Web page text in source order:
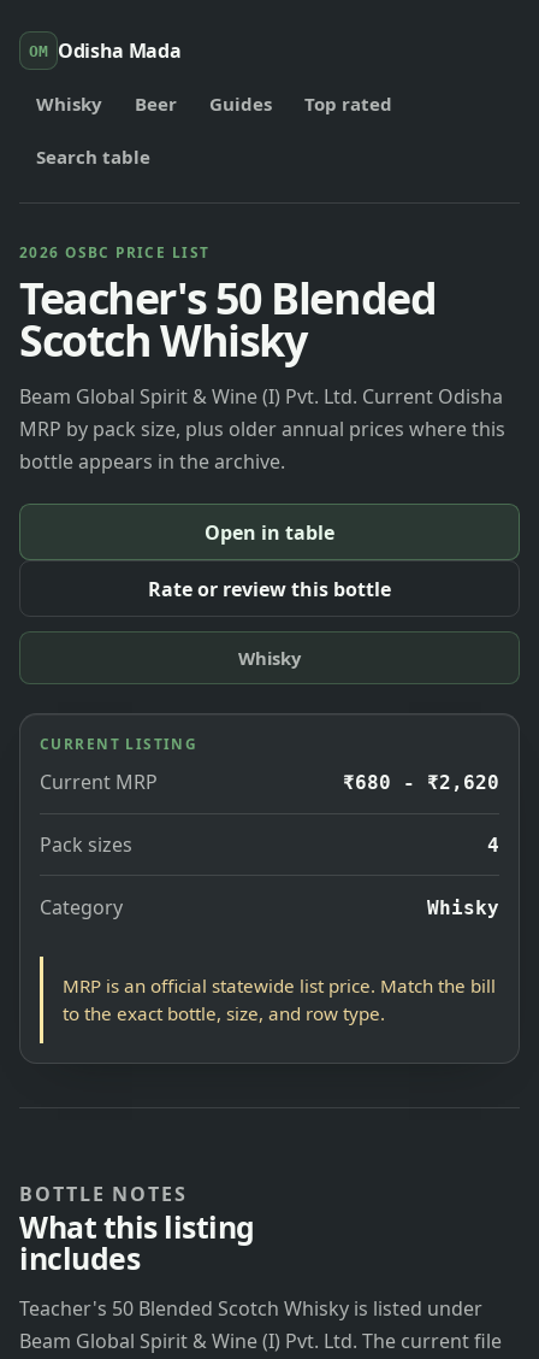
OM Odisha Mada
Whisky Beer Guides Top rated
Search table
2026 OSBC PRICE LIST
Teacher's 50 Blended
Scotch Whisky
Beam Global Spirit & Wine (I) Pvt. Ltd. Current Odisha
MRP by pack size, plus older annual prices where this
bottle appears in the archive.
Open in table
Rate or review this bottle
Whisky
CURRENT LISTING
Current MRP ₹680 - ₹2,620
Pack sizes 4
Category Whisky
MRP is an official statewide list price. Match the bill
to the exact bottle, size, and row type.
BOTTLE NOTES
What this listing
includes
Teacher's 50 Blended Scotch Whisky is listed under
Beam Global Spirit & Wine (I) Pvt. Ltd. The current file